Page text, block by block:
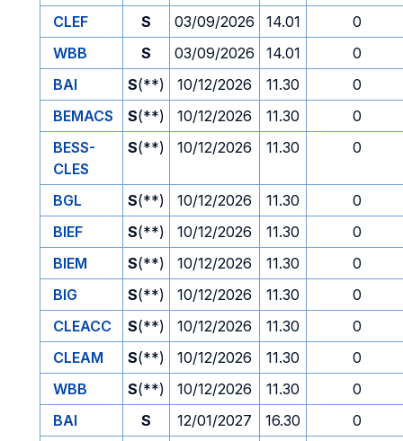
CLEF
S 03/09/2026 14.01
0
WBB
S 03/09/2026 14.01
0
BAI
S(**) 10/12/2026 11.30
0
BEMACS
S(**) 10/12/2026 11.30
0
BESS-
CLES
S(**) 10/12/2026 11.30 0
BGL S(**) 10/12/2026 11.30
0
BIEF
S(**) 10/12/2026 11.30
0
BIEM
S(**) 10/12/2026 11.30
0
BIG
S(**) 10/12/2026 11.30
0
CLEACC
S(**) 10/12/2026 11.30
0
CLEAM
S(**) 10/12/2026 11.30
0
WBB
S(**) 10/12/2026 11.30
0
BAI
S 12/01/2027 16.30
0